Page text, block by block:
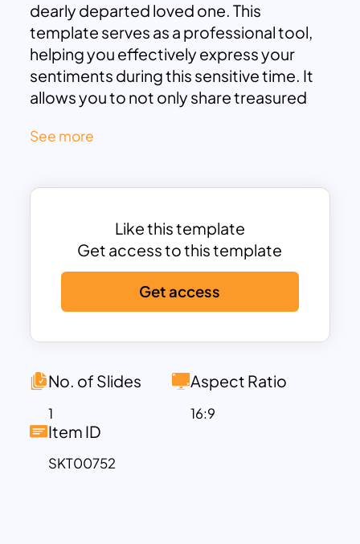
dearly departed loved one. This
template serves as a professional tool,
helping you effectively express your
sentiments during this sensitive time. It
allows you to not only share treasured
heartfelt tribute that resonates with the
our template, you can create a memorial
meaningful testament to their life’s
journey and the impact they had on
others.
We understand the importance of
commemorating a life well lived, and our
Funeral Program Template is crafted
care to assist you in creating a
presentation.
During condolence meetings held in
remembrance of your loved one, our
See more
Like this template
Get access to this template
Get access
No. of Slides
1
Aspect Ratio
16:9
Item ID
SKT00752